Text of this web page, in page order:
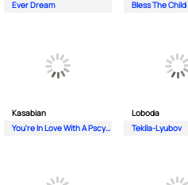
Ever Dream
Bless The Child
Kasabian
You're In Love With A Pscyho
Loboda
Tekila-Lyubov